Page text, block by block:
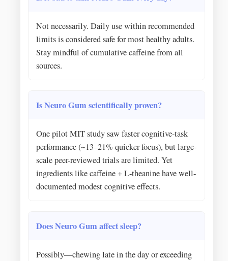
Not necessarily. Daily use within recommended
limits is considered safe for most healthy adults.
Stay mindful of cumulative caffeine from all
sources.
Is Neuro Gum scientifically proven?
One pilot MIT study saw faster cognitive-task
performance (~13–21% quicker focus), but large-
scale peer-reviewed trials are limited. Yet
ingredients like caffeine + L-theanine have well-
documented modest cognitive effects.
Does Neuro Gum affect sleep?
Possibly—chewing late in the day or exceeding